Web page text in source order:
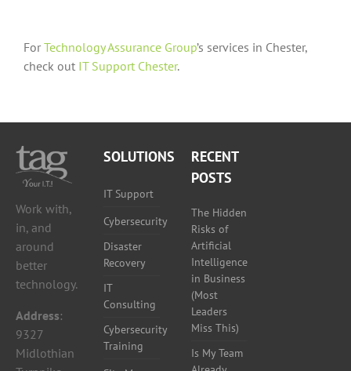
For Technology Assurance Group’s services in Chester,
check out IT Support Chester.
Work with,
in, and
around
better
technology.
Address:
9327
Midlothian
SOLUTIONS
IT Support
Cybersecurity
Disaster
Recovery
IT
Consulting
Cybersecurity
Training
RECENT
POSTS
The Hidden
Risks of
Artificial
Intelligence
in Business
(Most
Leaders
Miss This)
Is My Team